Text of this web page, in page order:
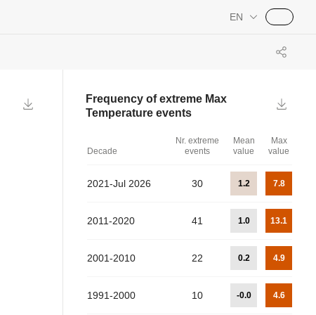
EN
Frequency of extreme Max
Temperature events
Decade
Nr. extreme
events
Mean
value
Max
value
2021-Jul 2026 30 1.2 7.8
2011-2020 41 1.0 13.1
2001-2010 22 0.2 4.9
1991-2000 10 -0.0 4.6